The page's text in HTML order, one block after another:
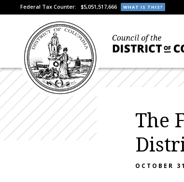
Federal Tax Counter: $5,051,517,666 WHAT IS THIS?
The
OCTOBER